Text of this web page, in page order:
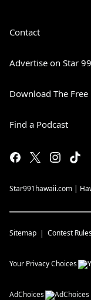
Contact
Advertise on Star
Download The
Find a Podcast
Star991hawaii.com |
Sitemap Contest
Your Privacy Choices
AdChoices